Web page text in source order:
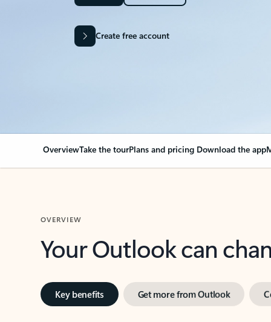
Create free account
OverviewTake the tourPlans and pricing Download the app
OVERVIEW
Your Outlook can
Key benefits Get more from Outlook